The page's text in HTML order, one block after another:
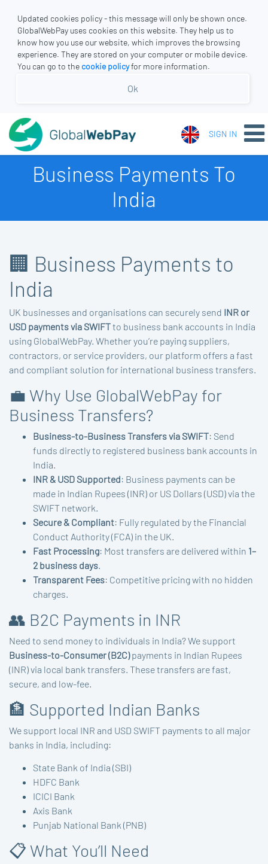
Updated cookies policy - this message will only be shown once.
GlobalWebPay uses cookies on this website. They help us to
know how you use our website, which improves the browsing
experience. They are stored on your computer or mobile device.
You can go to the cookie policyfor more information.
Ok
SIGN IN
Business Payments To
India
🏢 Business Payments to
India
UK businesses and organisations can securely send INR or
USD payments via SWIFTto business bank accounts in India
using GlobalWebPay. Whether you’re paying suppliers,
contractors, or service providers, our platform offers a fast
and compliant solution for international business transfers.
💼 Why Use GlobalWebPay for
Business Transfers?
Business-to-Business Transfers via SWIFT: Send
funds directly to registered business bank accounts in
India.
INR & USD Supported: Business payments can be
made in Indian Rupees (INR) or US Dollars (USD) via the
SWIFT network.
Secure & Compliant: Fully regulated by the Financial
Conduct Authority (FCA) in the UK.
Fast Processing: Most transfers are delivered within 1–
2 business days.
Transparent Fees: Competitive pricing with no hidden
charges.
👥 B2C Payments in INR
Need to send money to individuals in India? We support
Business-to-Consumer (B2C)payments in Indian Rupees
(INR) via local bank transfers. These transfers are fast,
secure, and low-fee.
🏦 Supported Indian Banks
We support local INR and USD SWIFT payments to all major
banks in India, including:
State Bank of India (SBI)
HDFC Bank
ICICI Bank
Axis Bank
Punjab National Bank (PNB)
📋 What You’ll Need